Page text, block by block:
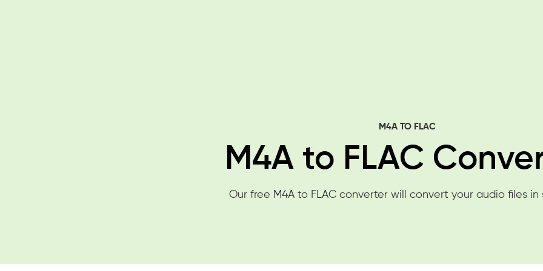
M4A TO FLAC
M4A to FLAC
Our free M4A to FLAC converter will convert your audio files in